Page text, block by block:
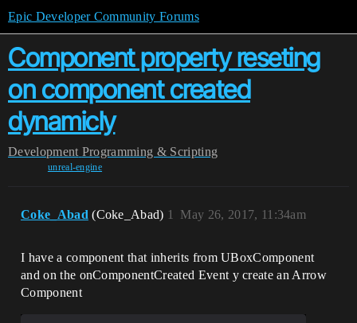
Epic Developer Community Forums
Component property reseting
on component created
dynamicly
Development Programming & Scripting
unreal-engine
Coke_Abad (Coke_Abad) May 26, 2017, 11:34am
1
I have a component that inherits from UBoxComponent
and on the onComponentCreated Event y create an Arrow
Component